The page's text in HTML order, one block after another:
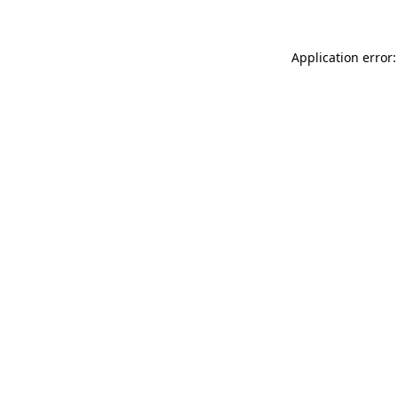
Application